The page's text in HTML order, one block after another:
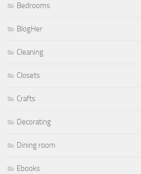
Bedrooms
BlogHer
Cleaning
Closets
Crafts
Decorating
Dining room
Ebooks